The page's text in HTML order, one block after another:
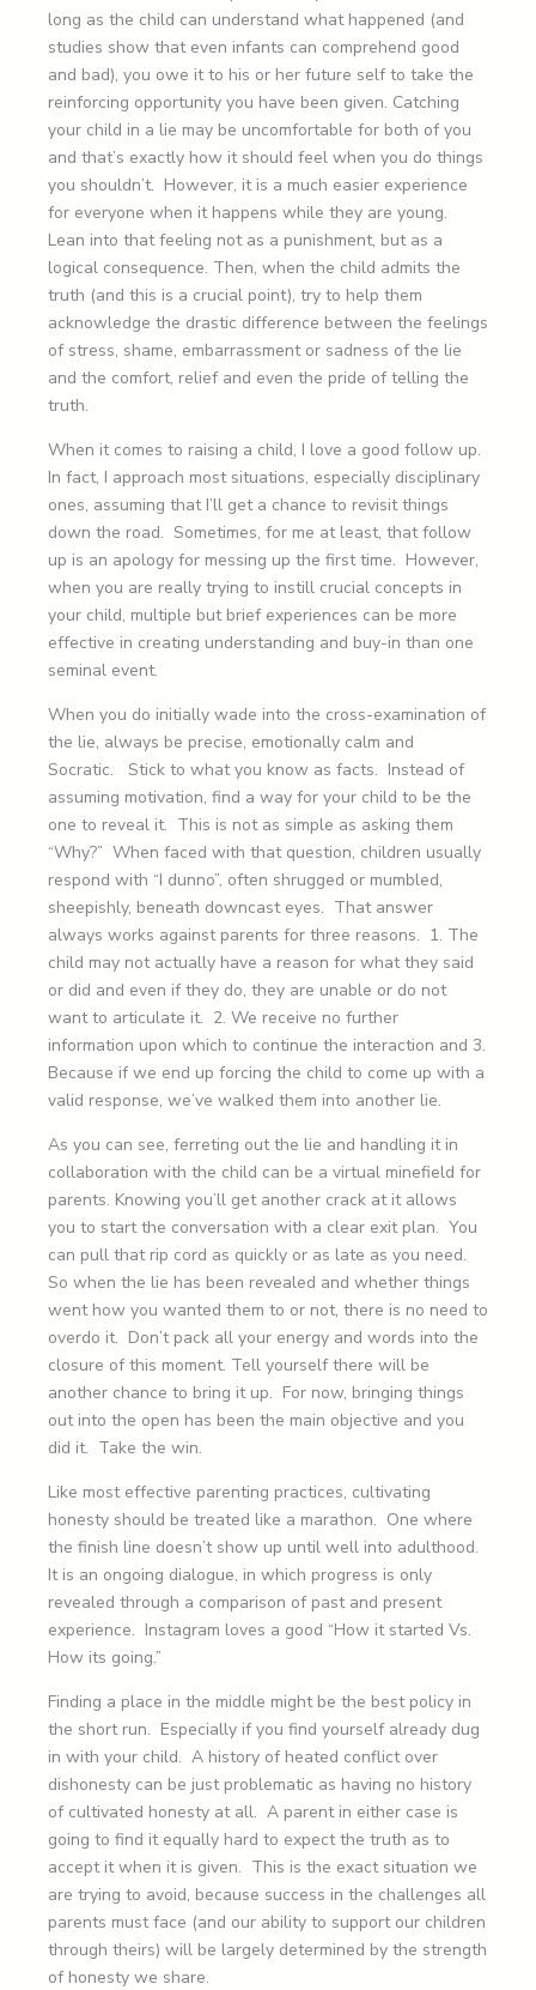
long as the child can understand what happened (and
studies show that even infants can comprehend good
and bad), you owe it to his or her future self to take the
reinforcing opportunity you have been given. Catching
your child in a lie may be uncomfortable for both of you
and that’s exactly how it should feel when you do things
you shouldn’t. However, it is a much easier experience
for everyone when it happens while they are young.
Lean into that feeling not as a punishment, but as a
logical consequence. Then, when the child admits the
truth (and this is a crucial point), try to help them
acknowledge the drastic difference between the feelings
of stress, shame, embarrassment or sadness of the lie
and the comfort, relief and even the pride of telling the
truth.
When it comes to raising a child, I love a good follow up.
In fact, I approach most situations, especially disciplinary
ones, assuming that I’ll get a chance to revisit things
down the road. Sometimes, for me at least, that follow
up is an apology for messing up the first time. However,
when you are really trying to instill crucial concepts in
your child, multiple but brief experiences can be more
effective in creating understanding and buy-in than one
seminal event.
When you do initially wade into the cross-examination of
the lie, always be precise, emotionally calm and
Socratic. Stick to what you know as facts. Instead of
assuming motivation, find a way for your child to be the
one to reveal it. This is not as simple as asking them
“Why?” When faced with that question, children usually
respond with “I dunno”, often shrugged or mumbled,
sheepishly, beneath downcast eyes. That answer
always works against parents for three reasons. 1. The
child may not actually have a reason for what they said
or did and even if they do, they are unable or do not
want to articulate it. 2. We receive no further
information upon which to continue the interaction and 3.
Because if we end up forcing the child to come up with a
valid response, we’ve walked them into another lie.
As you can see, ferreting out the lie and handling it in
collaboration with the child can be a virtual minefield for
parents. Knowing you’ll get another crack at it allows
you to start the conversation with a clear exit plan. You
can pull that rip cord as quickly or as late as you need.
So when the lie has been revealed and whether things
went how you wanted them to or not, there is no need to
overdo it. Don’t pack all your energy and words into the
closure of this moment. Tell yourself there will be
another chance to bring it up. For now, bringing things
out into the open has been the main objective and you
did it. Take the win.
Like most effective parenting practices, cultivating
honesty should be treated like a marathon. One where
the finish line doesn’t show up until well into adulthood.
It is an ongoing dialogue, in which progress is only
revealed through a comparison of past and present
experience. Instagram loves a good “How it started Vs.
How its going.”
Finding a place in the middle might be the best policy in
the short run. Especially if you find yourself already dug
in with your child. A history of heated conflict over
dishonesty can be just problematic as having no history
of cultivated honesty at all. A parent in either case is
going to find it equally hard to expect the truth as to
accept it when it is given. This is the exact situation we
are trying to avoid, because success in the challenges all
parents must face (and our ability to support our children
through theirs) will be largely determined by the strength
of honesty we share.